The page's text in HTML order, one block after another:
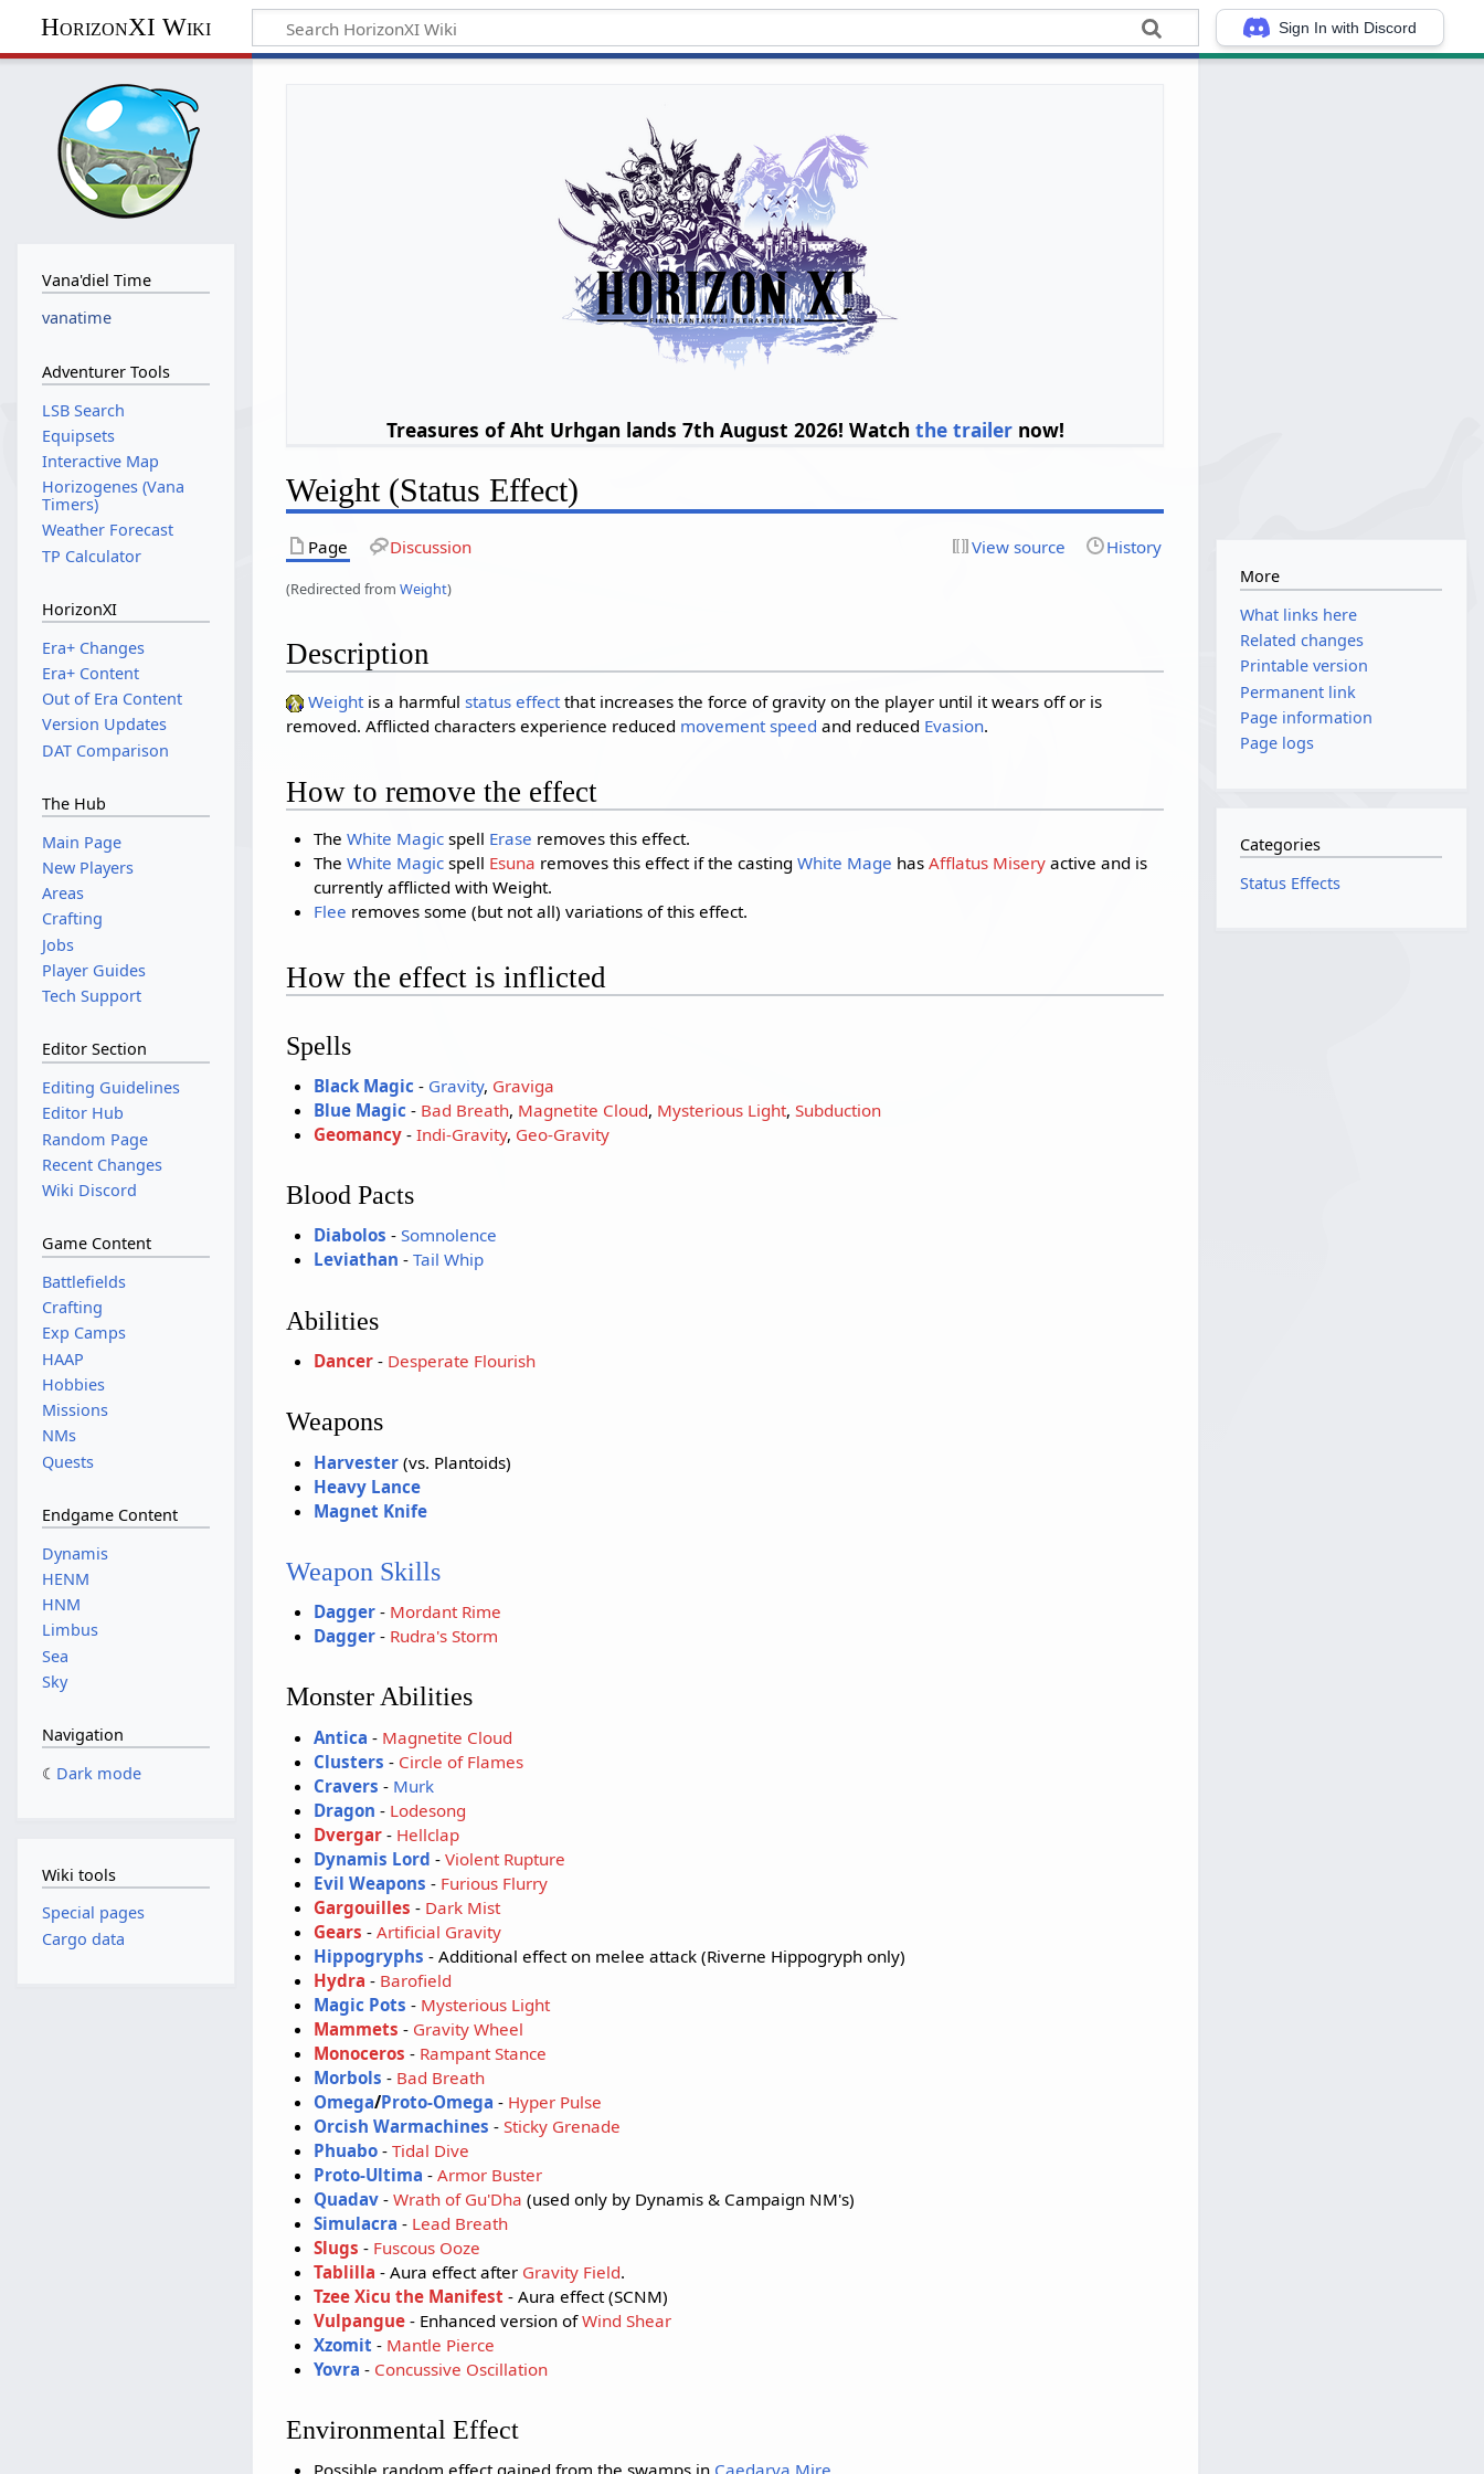
Sign In with Discord
HorizonXI Wiki
Treasures of Aht Urhgan lands 7th August 2026! Watch the trailernow!
Weight (Status Effect)
Page Discussion View source History
(Redirected fromWeight)
Description
Weightis a harmfulstatus effectthat increases the force of gravity on the player until it wears off or is
removed. Afflicted characters experience reduced movement speed and reduced Evasion.
How to remove the effect
The White Magicspell Erase removes this effect.
The White Magicspell Esuna removes this effect if the casting White Mage has Afflatus Miseryactive and is
currently afflicted with Weight.
Flee removes some (but not all) variations of this effect.
How the effect is inflicted
Spells
Black Magic- Gravity, Graviga
Blue Magic- Bad Breath, Magnetite Cloud, Mysterious Light, Subduction
Geomancy- Indi-Gravity, Geo-Gravity
Blood Pacts
Diabolos - Somnolence
Leviathan - Tail Whip
Abilities
Dancer- Desperate Flourish
Weapons
Harvester(vs. Plantoids)
Heavy Lance
Magnet Knife
Weapon Skills
Dagger- Mordant Rime
Dagger- Rudra's Storm
Monster Abilities
Antica - Magnetite Cloud
Clusters - Circle of Flames
Cravers - Murk
Dragon - Lodesong
Dvergar- Hellclap
Dynamis Lord - Violent Rupture
Evil Weapons - Furious Flurry
Gargouilles - Dark Mist
Gears - Artificial Gravity
Hippogryphs - Additional effect on melee attack (Riverne Hippogryph only)
Hydra - Barofield
Magic Pots - Mysterious Light
Mammets - Gravity Wheel
Monoceros - Rampant Stance
Morbols - Bad Breath
Omega/Proto-Omega - Hyper Pulse
Orcish Warmachines - Sticky Grenade
Phuabo- Tidal Dive
Proto-Ultima - Armor Buster
Quadav- Wrath of Gu'Dha (used only by Dynamis & Campaign NM's)
Simulacra - Lead Breath
Slugs - Fuscous Ooze
Tablilla - Aura effect after Gravity Field.
Tzee Xicu the Manifest - Aura effect (SCNM)
Vulpangue- Enhanced version ofWind Shear
Xzomit - Mantle Pierce
Yovra - Concussive Oscillation
Environmental Effect
Vana'diel Time
vanatime
Adventurer Tools
LSB Search
Equipsets
Interactive Map
Horizogenes (Vana
Timers)
Weather Forecast
TP Calculator
HorizonXI
Era+ Changes
Era+ Content
Out of Era Content
Version Updates
DAT Comparison
The Hub
Main Page
New Players
Areas
Crafting
Jobs
Player Guides
Tech Support
Editor Section
Editing Guidelines
Editor Hub
Random Page
Recent Changes
Wiki Discord
Game Content
Battlefields
Crafting
Exp Camps
HAAP
Hobbies
Missions
NMs
Quests
Endgame Content
Dynamis
HENM
HNM
Limbus
Sea
Sky
Navigation
Dark mode
Wiki tools
Special pages
Cargo data
More
What links here
Related changes
Printable version
Permanent link
Page information
Page logs
Categories
Status Effects